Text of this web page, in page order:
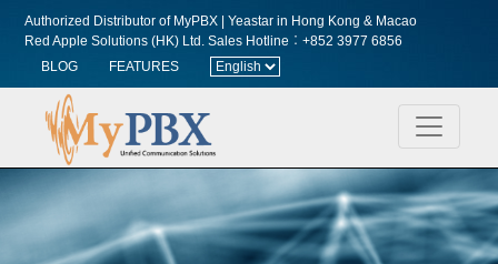
Authorized Distributor of MyPBX | Yeastar in Hong Kong & Macao
Red Apple Solutions (HK) Ltd.Sales Hotline︰+852 3977 6856
BLOG
FEATURES